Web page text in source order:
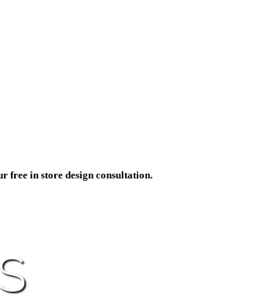
free in store design consultation.